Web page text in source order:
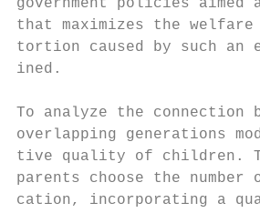
government policies
that maximizes the
tortion caused by such
ined.
To analyze the
overlapping generations
tive quality of children.
parents choose the
cation, incorporating a